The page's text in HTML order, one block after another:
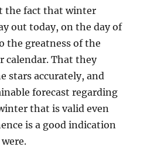
the fact that winter
out today, on the day of
the greatness of the
calendar. That they
stars accurately, and
forecast regarding
that is valid even
is a good indication